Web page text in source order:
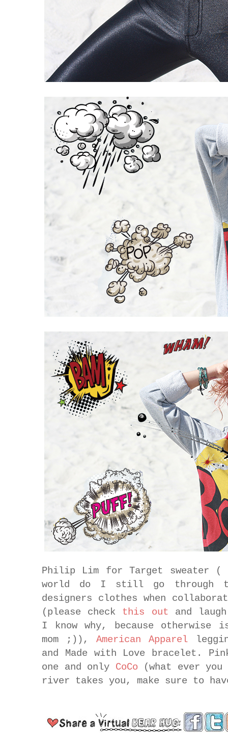
Philip Lim for Target sweater (
world do I still go through
designers clothes when
(please check this out
and
I know why, because otherwise
mom ;)),American Apparel
and Made with Love bracelet.
one and only CoCo (what ever
river takes you, make sure to